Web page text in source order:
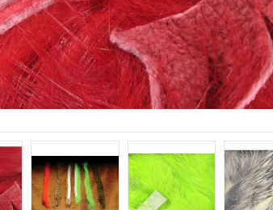
Wear